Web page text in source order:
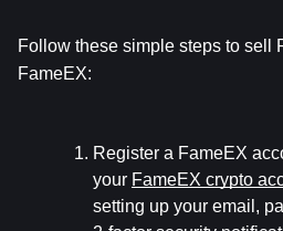
Follow these simple steps to sell
FameEX:
Register a FameEX
your FameEX crypto
setting up your email,